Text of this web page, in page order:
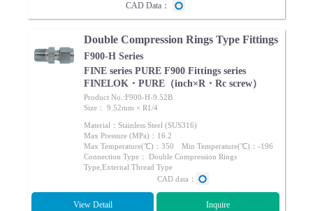
CAD Data：
Double Compression Rings Type Fittings
F900-H Series
FINE series PURE F900 Fittings series
FINELOK・PURE（inch×R・Rc screw）
Product No.:F900-H-9.52B
Size： 9.52mm × R1/4
Material：Stainless Steel (SUS316)
Max Pressure (MPa)：16.2
Max Temperature(℃)：350 Min Temperature(℃)：-196
Connection Type： Double Compression Rings
Type,External Thread Type
CAD data：
View Detail Inquire